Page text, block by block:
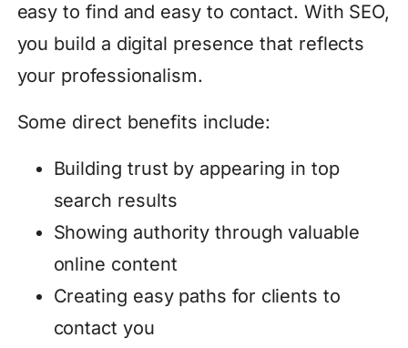
easy to find and easy to contact. With SEO,
you build a digital presence that reflects
your professionalism.
Some direct benefits include:
Building trust by appearing in top
search results
Showing authority through valuable
online content
Creating easy paths for clients to
contact you